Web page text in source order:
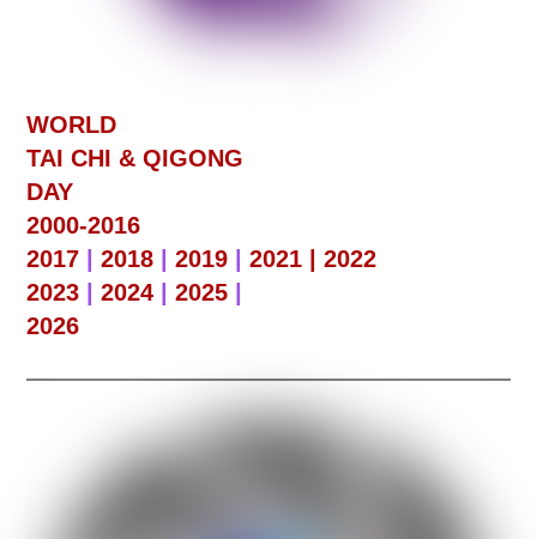
WORLD
TAI CHI & QIGONG
DAY
2000-2016
2017 |2018 |2019 |2021 |2022
2023 |2024 |2025
2026